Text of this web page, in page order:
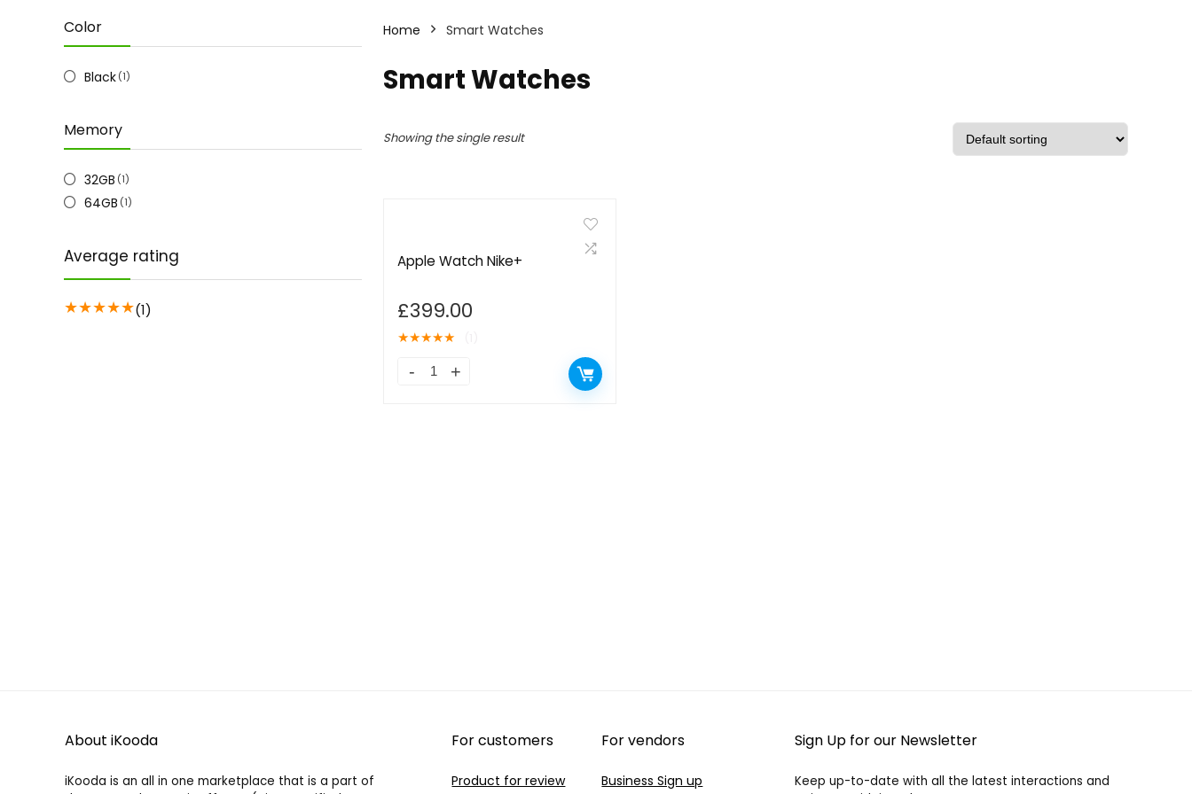
Color
Black (1)
Memory
32GB (1)
64GB (1)
Average rating
★★★★★(1)
Home Smart Watches
Smart Watches
Showing the single result
Apple Watch Nike+
£399.00
★★★★★
Apple
About iKooda
iKooda is an all in one marketplace that is a part of
For customers
Product for review
For vendors
Business Sign up
Sign Up for our Newsletter
Keep up-to-date with all the latest interactions and